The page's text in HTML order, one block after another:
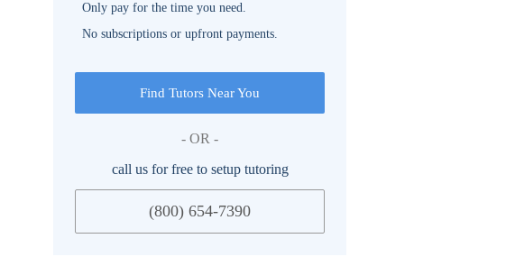
Only pay for the time you need.
No subscriptions or upfront payments.
Find Tutors Near You
- OR -
call us for free to setup tutoring
(800) 654-7390